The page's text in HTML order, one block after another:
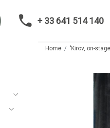
+ 33 641 514 140
Home 'Kirov, on-